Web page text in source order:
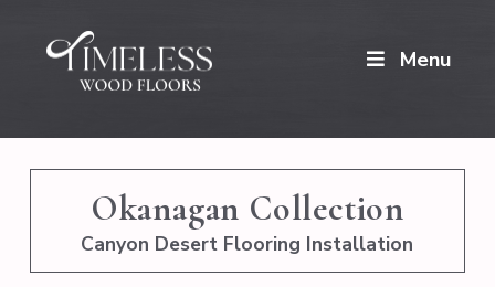
Menu
Okanagan Collection
Canyon Desert Flooring Installation